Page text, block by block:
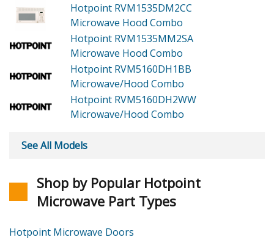
Hotpoint RVM1535DM2CC
Microwave Hood Combo
Hotpoint RVM1535MM2SA
Microwave Hood Combo
Hotpoint RVM5160DH1BB
Microwave/Hood Combo
Hotpoint RVM5160DH2WW
Microwave/Hood Combo
See All Models
Shop by Popular Hotpoint
Microwave Part Types
Hotpoint Microwave Doors